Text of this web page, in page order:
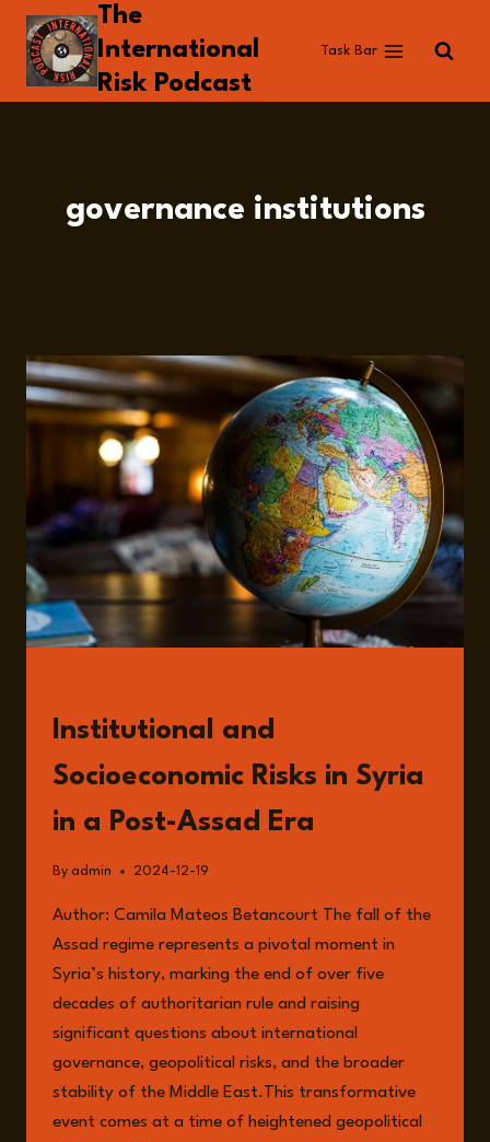
Skip
content
The
International
Risk Podcast
Task Bar
governance institutions
Institutional and
Socioeconomic Risks in Syria
in a Post-Assad Era
By admin 2024-12-19
Author: Camila Mateos Betancourt The fall of the
Assad regime represents a pivotal moment in
Syria’s history, marking the end of over five
decades of authoritarian rule and raising
significant questions about international
governance, geopolitical risks, and the broader
stability of the Middle East.This transformative
event comes at a time of heightened geopolitical